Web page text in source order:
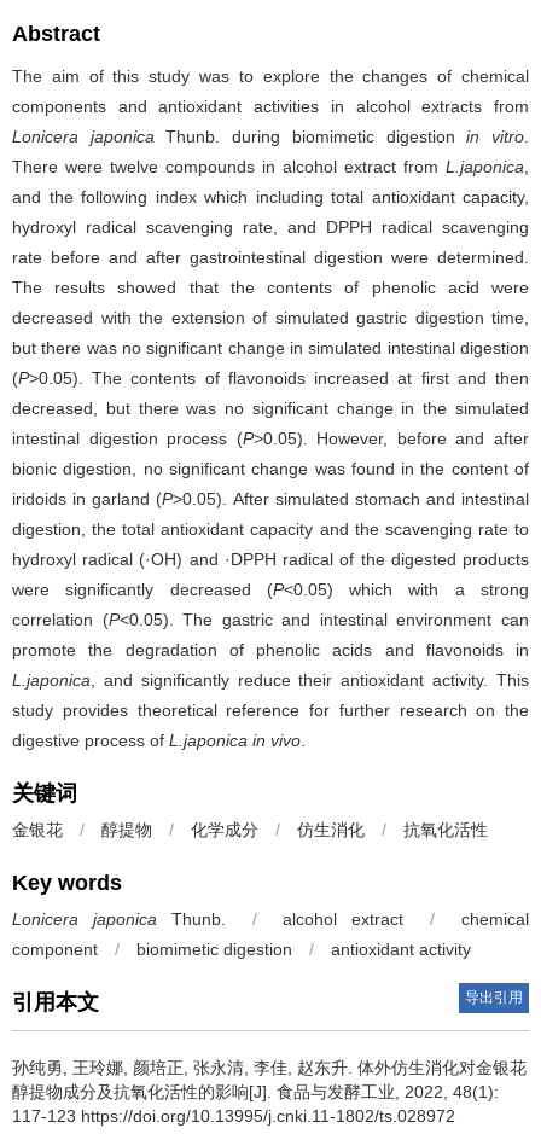
Abstract
The aim of this study was to explore the changes of chemical
components and antioxidant activities in alcohol extracts from
Lonicera japonica Thunb. during biomimetic digestionin vitro
There were twelve compounds in alcohol extract from L.japonica
and the following index which including total antioxidant capacity,
hydroxyl radical scavenging rate, and DPPH radical scavenging
rate before and after gastrointestinal digestion were determined.
The results showed that the contents of phenolic acid were
decreased with the extension of simulated gastric digestion time,
but there was no significant change in simulated intestinal digestion
(P>0.05). The contents of flavonoids increased at first and then
decreased, but there was no significant change in the simulated
intestinal digestion process (P>0.05). However, before and after
bionic digestion, no significant change was found in the content of
iridoids in garland (P>0.05). After simulated stomach and intestinal
digestion, the total antioxidant capacity and the scavenging rate to
hydroxyl radical (·OH) and ·DPPH radical of the digested products
were significantly decreased (P<0.05) which with a strong
correlation (P<0.05). The gastric and intestinal environment can
promote the degradation of phenolic acids and flavonoids in
L.japonica , and significantly reduce their antioxidant activity. This
study provides theoretical reference for further research on the
digestive process of L.japonica in vivo
关键词
金银花 / 醇提物 / 化学成分 / 仿生消化 / 抗氧化活性
Key words
Lonicera japonica Thunb. / alcohol extract /
chemical
component
/ biomimetic digestion / antioxidant activity
引用本文 导出引用
孙纯勇 王玲娜 颜培正 张永清 李佳 赵东升 体外仿生消化对金银花
醇提物成分及抗氧化活性的影响[J]. 食品与发酵工业, 2022, 48(1):
117-123 https://doi.org/10.13995/j.cnki.11-1802/ts.028972